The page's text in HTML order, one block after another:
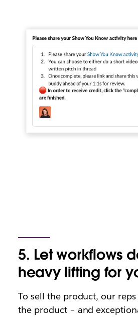
5. Let workflows
heavy lifting for
To sell the product, our
the product – and